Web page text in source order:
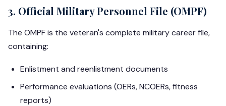
3. Official Military Personnel File (OMPF)
The OMPF is the veteran's complete military career file,
containing:
Enlistment and reenlistment documents
Performance evaluations (OERs, NCOERs, fitness
reports)